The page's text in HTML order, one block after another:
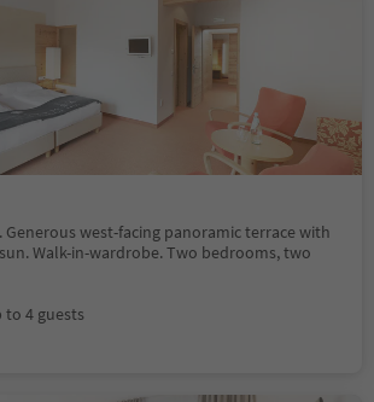
Generous west-facing panoramic terrace with
Walk-in-wardrobe. Two bedrooms, two
to 4 guests